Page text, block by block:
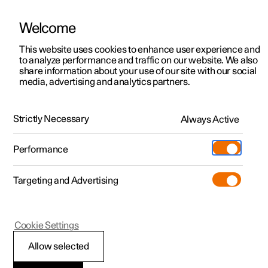
ManualVideo gallerySoftware updates
Polestar 2 - 2023
Speed limiter
Welcome
This website uses cookies to enhance user experience and
to analyze performance and traffic on our website. We also
share information about your use of our site with our social
media, advertising and analytics partners.
Strictly Necessary Always Active
Performance
Targeting and Advertising
Allow selected
Cookie Settings